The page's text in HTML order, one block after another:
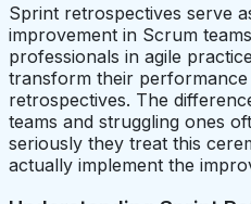
Sprint retrospectives serve
improvement in Scrum
professionals in agile
transform their
retrospectives. The
teams and struggling ones
seriously they treat this
actually implement the